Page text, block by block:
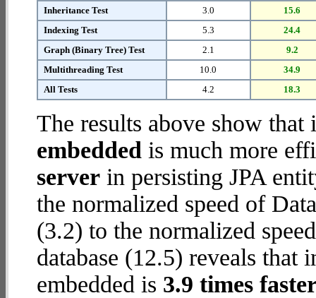
Inheritance Test
3.0
15.6
Indexing Test
5.3
24.4
Graph (Binary Tree) Test
2.1
9.2
Multithreading Test
10.0
34.9
All Tests
4.2 18.3
The results above show
embedded is much more
server in persisting JPA
the normalized speed of
(3.2) to the normalized
database (12.5) reveals that
embedded is 3.9 times